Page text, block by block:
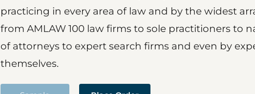
practicing in every area of law and by the widest
from AMLAW 100 law firms to sole practitioners to
of attorneys to expert search firms and even by
themselves.